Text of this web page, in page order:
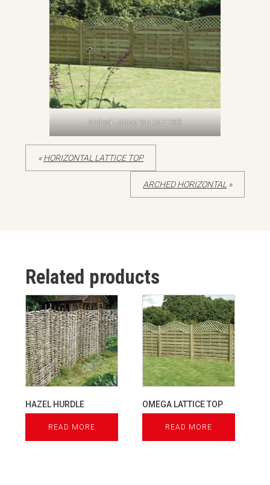
Arched Lattice Top (ALT180)
«HORIZONTAL LATTICE TOP
ARCHED HORIZONTAL »
Related products
HAZEL HURDLE
READ MORE
OMEGA LATTICE TOP
READ MORE